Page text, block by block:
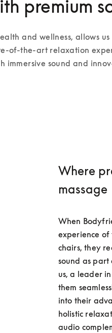
premium
and wellness, allows
of-the-art relaxation
immersive sound and
Where
massage
When
experience
chairs, they
sound as
us, a leader
them
into their
holistic
audio